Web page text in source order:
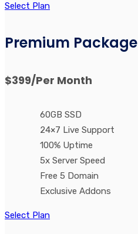
Select Plan
Premium Package
$399/Per Month
60GB SSD
24×7 Live Support
100% Uptime
5x Server Speed
Free 5 Domain
Exclusive Addons
Select Plan